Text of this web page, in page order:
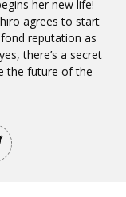
her new life!
agrees to start
reputation as
there’s a secret
the future of the